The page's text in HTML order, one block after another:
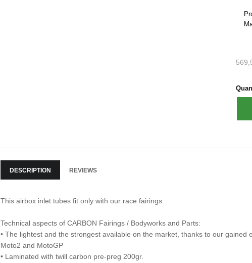
DESCRIPTION REVIEWS
This airbox inlet tubes fit only with our race fairings.
Technical aspects of CARBON Fairings / Bodyworks and Parts:
• The lightest and the strongest available on the market, thanks to our gained
Moto2 and MotoGP
• Laminated with twill carbon pre-preg 200gr.